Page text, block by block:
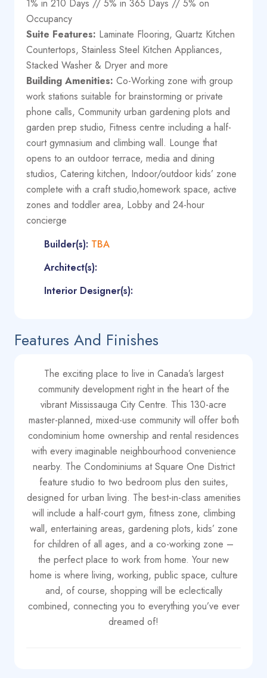
1% in 210 Days // 5% in 365 Days // 5% on
Occupancy
Suite Features: Laminate Flooring, Quartz Kitchen
Countertops, Stainless Steel Kitchen Appliances,
Stacked Washer & Dryer and more
Building Amenities: Co-Working zone with group
work stations suitable for brainstorming or private
phone calls, Community urban gardening plots and
garden prep studio, Fitness centre including a half-
court gymnasium and climbing wall. Lounge that
opens to an outdoor terrace, media and dining
studios, Catering kitchen, Indoor/outdoor kids’ zone
complete with a craft studio,homework space, active
zones and toddler area, Lobby and 24-hour
concierge
Builder(s): TBA
Architect(s):
Interior Designer(s):
Features And Finishes
The exciting place to live in Canada’s largest
community development right in the heart of the
vibrant Mississauga City Centre. This 130-acre
master-planned, mixed-use community will offer both
condominium home ownership and rental residences
with every imaginable neighbourhood convenience
nearby. The Condominiums at Square One District
feature studio to two bedroom plus den suites,
designed for urban living. The best-in-class amenities
will include a half-court gym, fitness zone, climbing
wall, entertaining areas, gardening plots, kids’ zone
for children of all ages, and a co-working zone –
the perfect place to work from home. Your new
home is where living, working, public space, culture
and, of course, shopping will be eclectically
combined, connecting you to everything you’ve ever
dreamed of!